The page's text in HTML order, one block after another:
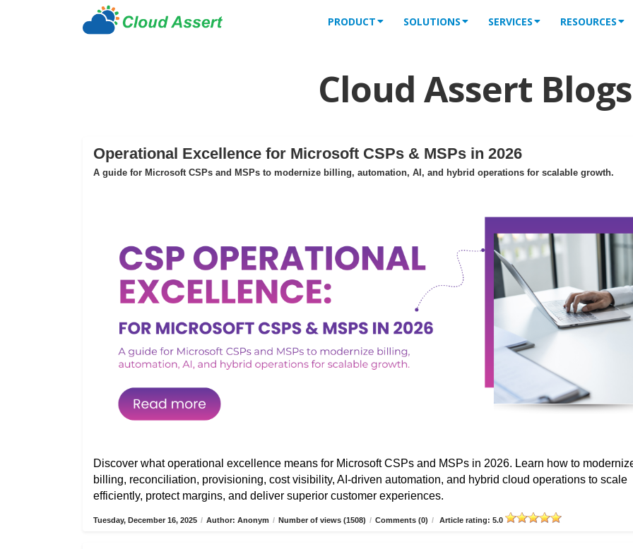
PRODUCT SOLUTIONS SERVICES RESOURCES
Cloud Assert Blogs
Operational Excellence for Microsoft CSPs & MSPs in 2026
A guide for Microsoft CSPs and MSPs to modernize billing, automation, AI, and hybrid operations for scalable growth.
Discover what operational excellence means for Microsoft CSPs and MSPs in 2026. Learn how to
billing, reconciliation, provisioning, cost visibility, AI-driven automation, and hybrid cloud operations to scale
efficiently, protect margins, and deliver superior customer experiences.
Tuesday, December 16, 2025 / Author: Anonym / Number of views (1508) / Comments (0) / Article rating: 5.0